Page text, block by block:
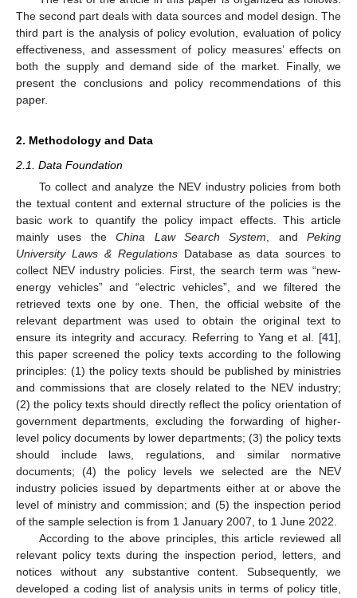
The second part deals with data sources and model design. The
third part is the analysis of policy evolution, evaluation of policy
effectiveness, and assessment of policy measures’ effects on
both the supply and demand side of the market. Finally, we
present the conclusions and policy recommendations of this
paper.
2. Methodology and Data
2.1. Data Foundation
To collect and analyze the NEV industry policies from both
the textual content and external structure of the policies is the
basic work to quantify the policy impact effects. This article
mainly uses theChina Law Search System , and Peking
University Laws & RegulationsDatabase as data sources to
collect NEV industry policies. First, the search term was “new-
energy vehicles” and “electric vehicles”, and we filtered the
retrieved texts one by one. Then, the official website of the
relevant department was used to obtain the original text to
ensure its integrity and accuracy. Referring to Yang et al. [41],
this paper screened the policy texts according to the following
principles: (1) the policy texts should be published by ministries
and commissions that are closely related to the NEV industry;
(2) the policy texts should directly reflect the policy orientation of
government departments, excluding the forwarding of higher-
level policy documents by lower departments; (3) the policy texts
should include laws, regulations, and similar normative
documents; (4) the policy levels we selected are the NEV
industry policies issued by departments either at or above the
level of ministry and commission; and (5) the inspection period
of the sample selection is from 1 January 2007, to 1 June 2022.
According to the above principles, this article reviewed all
relevant policy texts during the inspection period, letters, and
notices without any substantive content. Subsequently, we
developed a coding list of analysis units in terms of policy title,